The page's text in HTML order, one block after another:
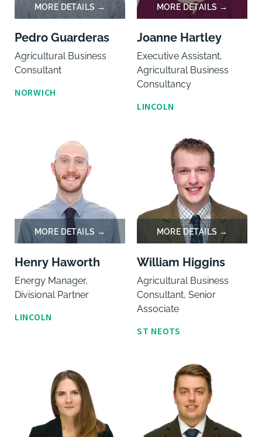
Pedro Guarderas
Agricultural Business
Consultant
NORWICH
Joanne Hartley
Executive Assistant,
Agricultural Business
Consultancy
LINCOLN
Henry Haworth
Energy Manager,
Divisional Partner
LINCOLN
William Higgins
Agricultural Business
Consultant, Senior
Associate
ST NEOTS